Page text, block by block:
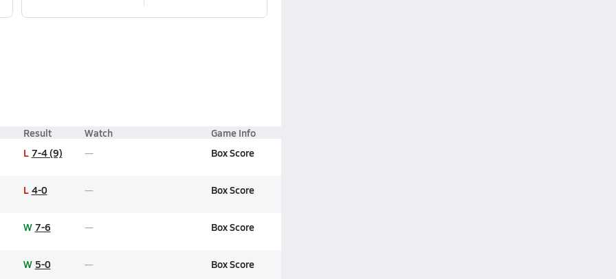
Result Watch
Game Info
L 7-4 (9) Box Score
L 4-0 Box Score
W 7-6 Box Score
W 5-0 Box Score